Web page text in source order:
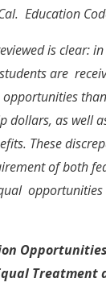
Education
is clear:
are
dollars, as well
These
of both
Treatment